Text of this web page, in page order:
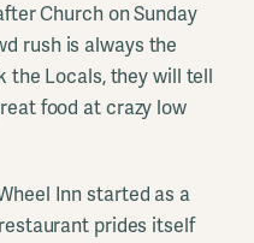
Church on Sunday
rush is always the
the Locals, they will tell
food at crazy low
Inn started as a
prides itself